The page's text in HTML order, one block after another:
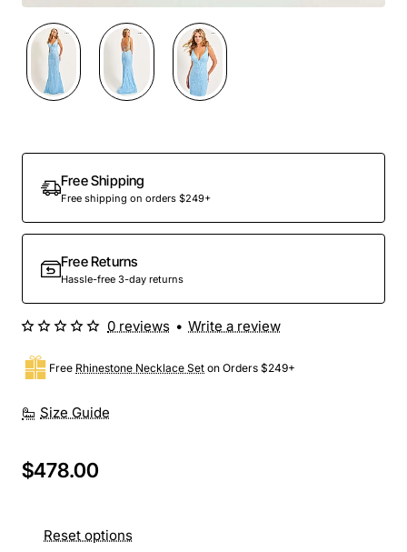
Out Of Stock
Free Shipping
Free shipping on orders $249+
Free Returns
Hassle-free 3-day returns
Size Guide
Free Rhinestone Necklace Set on Orders $249+
0 reviews • Write a review
$478.00
Reset options